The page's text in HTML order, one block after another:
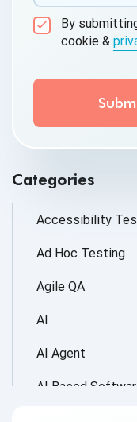
By
cookie &
QASource to
information
Categories
Accessibility
Ad Hoc Testing
Agile QA
AI
AI Agent
AI Based